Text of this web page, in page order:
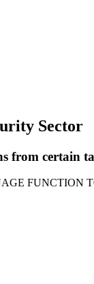
Sector
from certain
FUNCTION